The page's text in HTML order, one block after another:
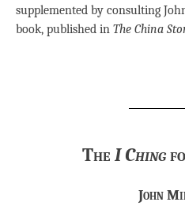
supplemented by consulting
book, published in The China
The I Ching
John